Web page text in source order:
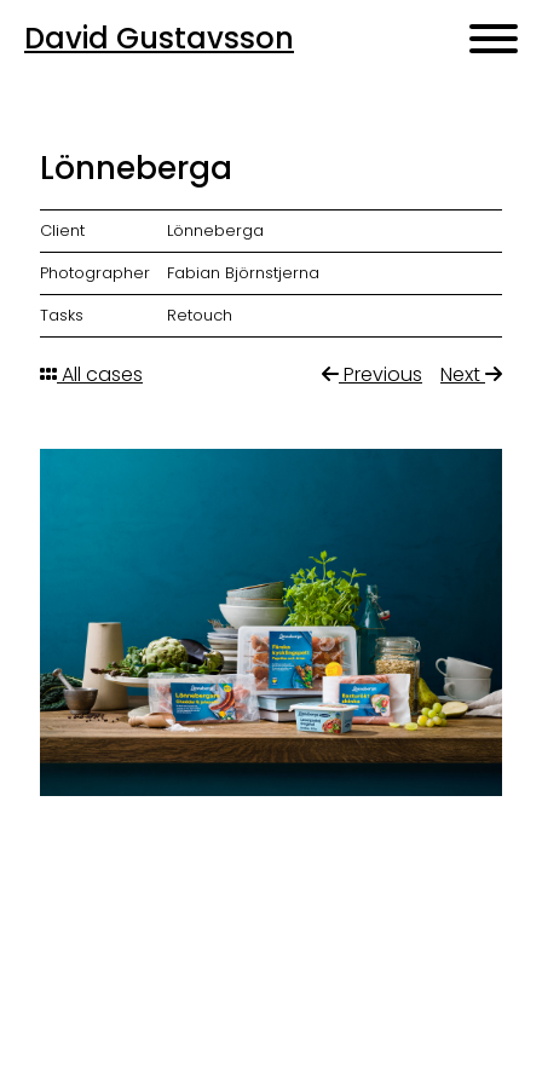
David Gustavsson
Lönneberga
Client
Lönneberga
Photographer
Fabian Björnstjerna
Tasks
Retouch
All cases Next
Previous